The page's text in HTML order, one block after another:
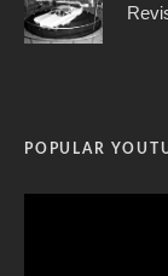
POPULAR